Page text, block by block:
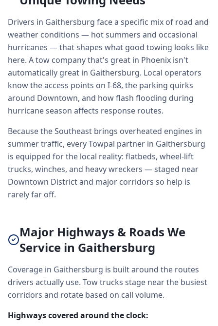
Drivers in Gaithersburg face a specific mix of road and
weather conditions — hot summers and occasional
hurricanes — that shapes what good towing looks like
here. A tow company that's great in Phoenix isn't
automatically great in Gaithersburg. Local operators
know the access points on I-68, the parking quirks
around Downtown, and how flash flooding during
hurricane season affects response routes.
Because the Southeast brings overheated engines in
summer traffic, every Towpal partner in Gaithersburg
is equipped for the local reality: flatbeds, wheel-lift
trucks, winches, and heavy wreckers — staged near
Downtown District and major corridors so help is
rarely far off.
Major Highways & Roads We
Service in Gaithersburg
Coverage in Gaithersburg is built around the routes
drivers actually use. Tow trucks stage near the busiest
corridors and rotate based on call volume.
Highways covered around the clock: